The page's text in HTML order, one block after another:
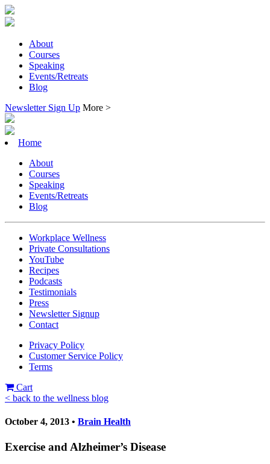
About
Courses
Speaking
Events/Retreats
Blog
Newsletter Sign Up More >
Home
About
Courses
Speaking
Events/Retreats
Blog
Workplace Wellness
Private Consultations
YouTube
Recipes
Podcasts
Testimonials
Press
Newsletter Signup
Contact
Privacy Policy
Customer Service Policy
Terms
Cart
< back to the wellness blog
October 4, 2013 • Brain Health
Exercise and Alzheimer’s Disease